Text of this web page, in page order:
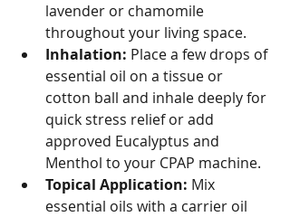
lavender or chamomile
throughout your living space.
Inhalation: Place a few drops of
essential oil on a tissue or
cotton ball and inhale deeply for
quick stress relief or add
approved Eucalyptus and
Menthol to your CPAP machine.
Topical Application: Mix
essential oils with a carrier oil